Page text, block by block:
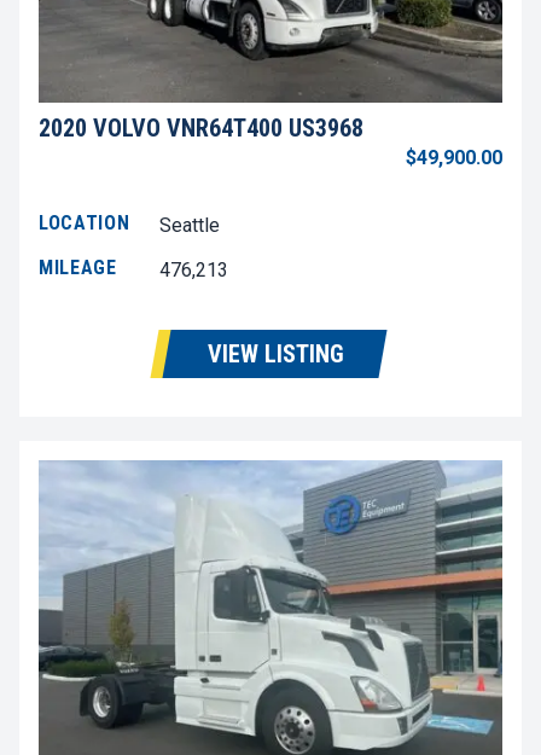
2020 VOLVO VNR64T400 US3968
$49,900.00
LOCATION
Seattle
MILEAGE
476,213
VIEW LISTING